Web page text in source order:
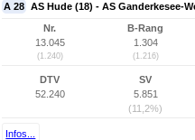
A 28 AS Hude (18) - AS Ganderkesee-
Nr.
13.045
(1.240)
B-Rang
1.304
(1.216)
DTV
52.240
SV
5.851
(11,2%)
Infos...